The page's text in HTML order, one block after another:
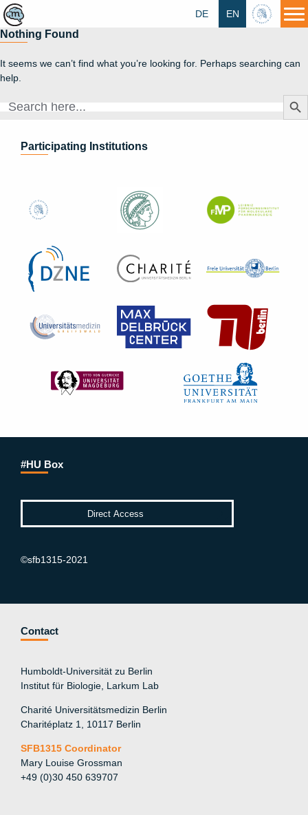
HU
EN
DE
Nothing Found
It seems we can’t find what you’re looking for. Perhaps searching can
help.
Search
Search
Participating Institutions
#HU Box
©sfb1315-2021
Contact
Humboldt-Universität zu Berlin
Institut für Biologie, Larkum Lab
Charité Universitätsmedizin Berlin
Charitéplatz 1, 10117 Berlin
SFB1315 Coordinator
Mary Louise Grossman
+49 (0)30 450 639707